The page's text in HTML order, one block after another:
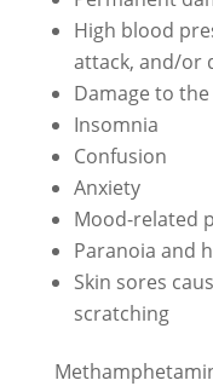
High blood
attack, and/or
Damage to
Insomnia
Confusion
Anxiety
Mood-related
Paranoia and
Skin sores
scratching